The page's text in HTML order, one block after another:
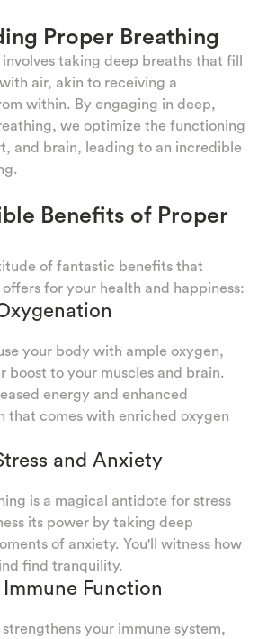
Proper Breathing
taking deep breaths that fill
air, akin to receiving a
within. By engaging in deep,
we optimize the functioning
and brain, leading to an incredible
Benefits of Proper
of fantastic benefits that
for your health and happiness:
your body with ample oxygen,
boost to your muscles and brain.
energy and enhanced
that comes with enriched oxygen
and Anxiety
is a magical antidote for stress
its power by taking deep
of anxiety. You'll witness how
find tranquility.
Function
your immune system,